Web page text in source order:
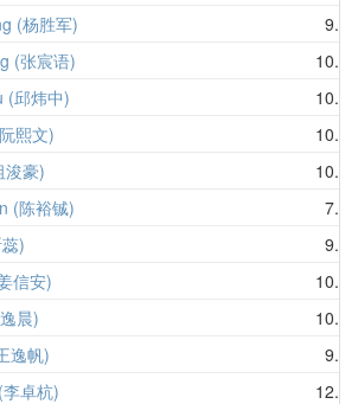
(杨胜军)
9.76
(张宸语)
10.35
(邱炜中)
10.16
熙文)
10.59
浚豪)
10.39
(陈裕铖)
7.86
)
9.93
信安)
10.85
晨)
10.92
逸帆)
9.65
卓杭)
12.10